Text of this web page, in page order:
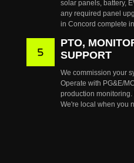
solar panels, battery,
any required panel
in Concord complete
PTO,
SUPPORT
We commission your
Operate with PG&E/
production monitoring.
We're local when you